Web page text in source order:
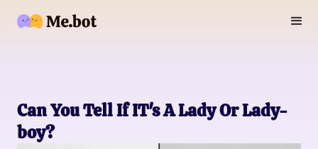
Can You Tell If IT's A Lady Or Lady-
boy?